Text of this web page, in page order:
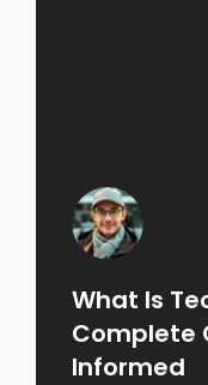
What Is
Complete
Informed